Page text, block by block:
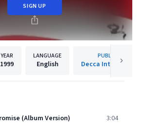
SIGN UP
YEAR
1999
LANGUAGE
English
PUBLISHER
Decca International
(Album Version) 3:04